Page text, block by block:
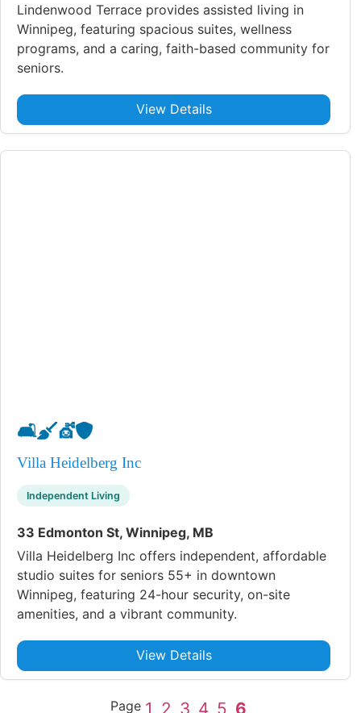
Lindenwood Terrace provides assisted living in
Winnipeg, featuring spacious suites, wellness
programs, and a caring, faith-based community for
seniors.
View Details
🛋️🧹💇🛡️
Villa Heidelberg Inc
Independent Living
33 Edmonton St, Winnipeg, MB
Villa Heidelberg Inc offers independent, affordable
studio suites for seniors 55+ in downtown
Winnipeg, featuring 24-hour security, on-site
amenities, and a vibrant community.
View Details
Page 1 2 3 4 5 6